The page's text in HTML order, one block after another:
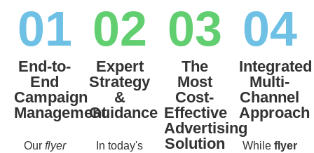
01
End-to-
End
Campaign
Management
Our flyer
02
Expert
Strategy
&
Guidance
In today's
03
The
Most
Cost-
Effective
Advertising
Solution
04
Integrated
Multi-
Channel
Approach
While flyer